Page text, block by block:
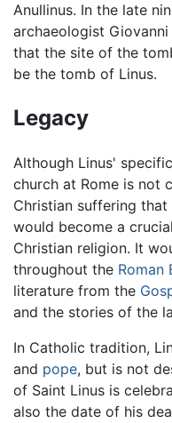
Anullinus. In the late
archaeologist
that the site of the
be the tomb of Linus.
Legacy
Although Linus'
church at Rome is not
Christian suffering
would become a
Christian religion. It
throughout the Roman
literature from the
and the stories of the
In Catholic tradition,
and pope, but is not
of Saint Linus is
also the date of his